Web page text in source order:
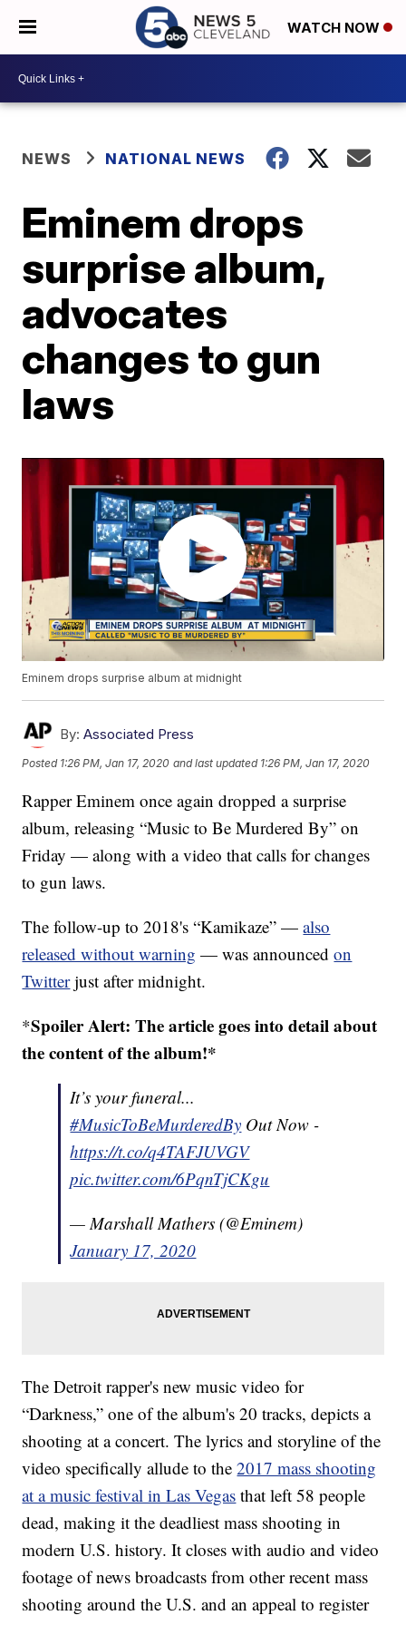
WATCH NOW
NEWS NATIONAL NEWS
Eminem drops
surprise album,
advocates
changes to gun
laws
Eminem drops surprise album at midnight
By: Associated Press
Posted 1:26 PM, Jan 17, 2020 and last updated 1:26 PM, Jan 17, 2020
Rapper Eminem once again dropped a surprise
album, releasing “Music to Be Murdered By” on
Friday — along with a video that calls for changes
to gun laws.
The follow-up to 2018's “Kamikaze” —also
released without warning — was announcedon
Twitter just after midnight.
*Spoiler Alert: The article goes into detail about
the content of the album!*
It’s your funeral...
#MusicToBeMurderedBy Out Now -
https://t.co/q4TAFJUVGV
pic.twitter.com/6PqnTjCKgu
— Marshall Mathers (@Eminem)
January 17, 2020
The Detroit rapper's new music video for
“Darkness,” one of the album's 20 tracks, depicts a
shooting at a concert. The lyrics and storyline of the
video specifically allude to the2017 mass shooting
at a music festival in Las Vegas that left 58 people
dead, making it the deadliest mass shooting in
modern U.S. history. It closes with audio and video
footage of news broadcasts from other recent mass
shooting around the U.S. and an appeal to register